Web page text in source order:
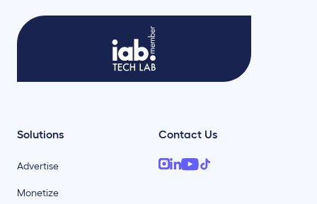
Solutions
Advertise
Monetize
Contact Us